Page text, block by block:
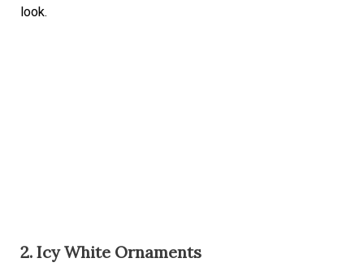
look.
2. Icy White Ornaments